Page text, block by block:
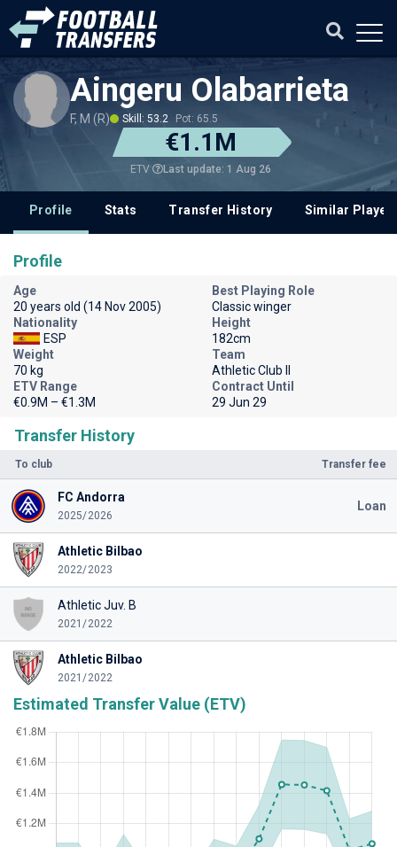
Aingeru Olabarrieta
F, M (R) Skill: 53.2 Pot: 65.5
€1.1M
ETV Last update: 1 Aug 26
Profile Stats Transfer History Similar
Transfer History
To club Transfer fee
FC Andorra
2025/2026
Loan
Athletic Bilbao
2022/2023
Athletic Juv. B
2021/2022
Athletic Bilbao
2021/2022
Estimated Transfer Value (ETV)
Profile
Age
20 years old (14 Nov 2005)
Best Playing Role
Classic winger
Nationality
ESP
Height
182cm
Weight
70 kg
Team
Athletic Club II
ETV Range
€0.9M – €1.3M
Contract Until
29 Jun 29